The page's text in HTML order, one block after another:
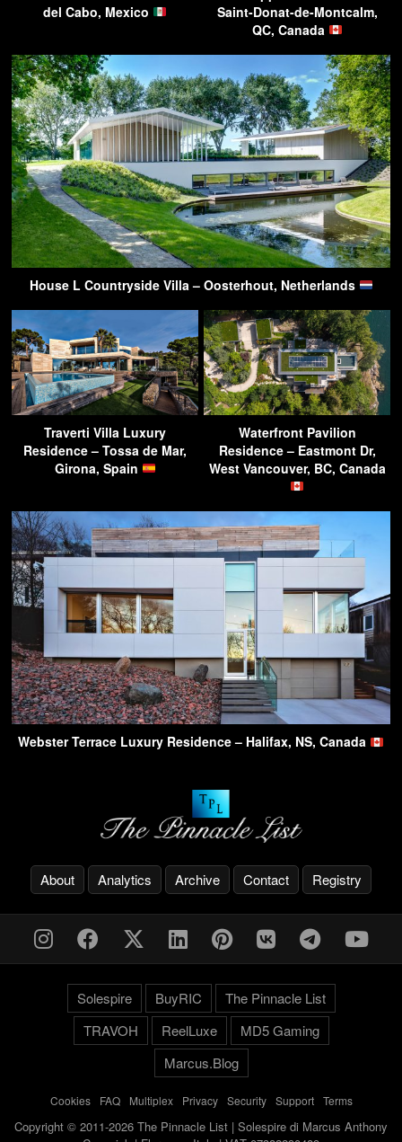
del Cabo, Mexico
Saint-Donat-de-Montcalm,
QC, Canada
House L Countryside Villa – Oosterhout, Netherlands
Traverti Villa Luxury
Residence – Tossa de Mar,
Girona, Spain
Waterfront Pavilion
Residence – Eastmont Dr,
West Vancouver, BC, Canada
Webster Terrace Luxury Residence – Halifax, NS, Canada
About Analytics Archive Contact Registry
Solespire BuyRIC
The Pinnacle List
TRAVOH
ReelLuxe
MD5 Gaming
Marcus.Blog
Cookies- FAQ- Multiplex- Privacy- Security- Support- Terms
Copyright © 2011-2026 The Pinnacle List | Solespire di Marcus Anthony